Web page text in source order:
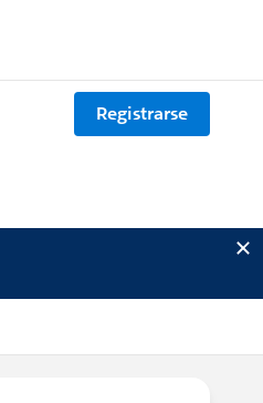
Registrarse